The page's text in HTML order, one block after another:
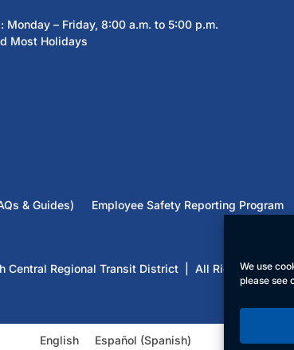
We use
please see
Monday – Friday, 8:00 a.m. to 5:00 p.m.
Most Holidays
& Guides) Employee Safety Reporting Program
Central Regional Transit District | All Rights
English Español (Spanish)